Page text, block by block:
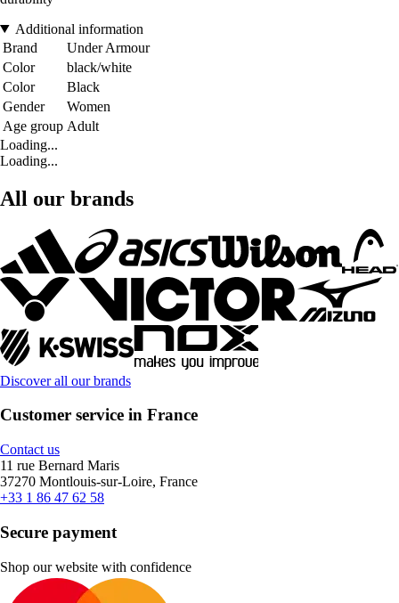
Additional information
Brand
Under Armour
Color
black/white
Color
Black
Gender
Women
Age group Adult
Loading...
Loading...
All our brands
Discover all our brands
Customer service in France
Contact us
11 rue Bernard Maris
37270 Montlouis-sur-Loire, France
+33 1 86 47 62 58
Secure payment
Shop our website with confidence